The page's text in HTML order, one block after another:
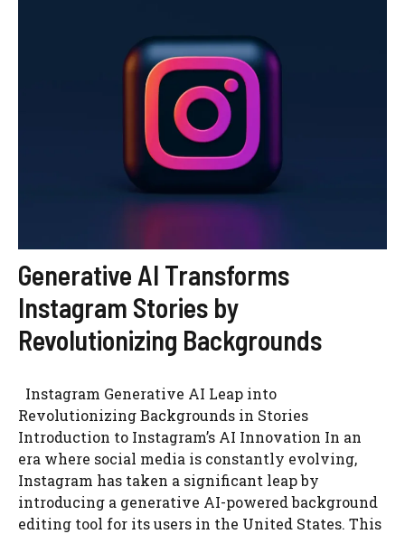
Generative AI Transforms
Instagram Stories by
Revolutionizing Backgrounds
Instagram Generative AI Leap into
Revolutionizing Backgrounds in Stories
Introduction to Instagram’s AI Innovation In an
era where social media is constantly evolving,
Instagram has taken a significant leap by
introducing a generative AI-powered background
editing tool for its users in the United States. This